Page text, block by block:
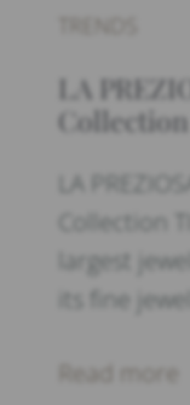
LA
Collection
LA
Collection
largest
its fine
Read more